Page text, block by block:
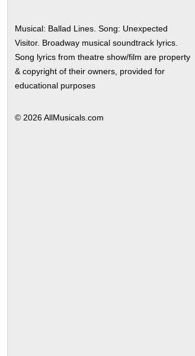
Musical: Ballad Lines. Song: Unexpected
Visitor. Broadway musical soundtrack lyrics.
Song lyrics from theatre show/film are property
& copyright of their owners, provided for
educational purposes
© 2026 AllMusicals.com